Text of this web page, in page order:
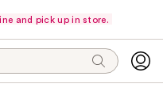
and pick up in store.